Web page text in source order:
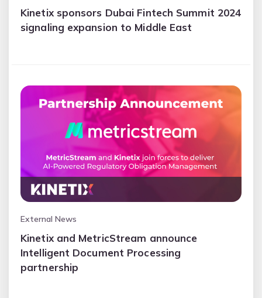
Kinetix sponsors Dubai Fintech Summit 2024
signaling expansion to Middle East
External News
Kinetix and MetricStream announce
Intelligent Document Processing
partnership